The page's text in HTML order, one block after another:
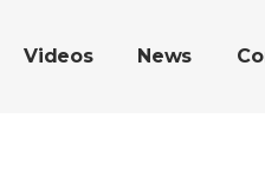
Videos News